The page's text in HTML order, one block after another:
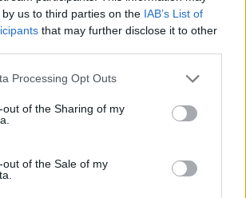
us to third parties on the IAB’s List of
that may further disclose it to other
website/app uses one or more Google
visit or usage behaviour. You may click to
to Google and its third-party tags to
specified purposes in below Google
Processing Opt Outs
out of the Sharing of my
out of the Sale of my
than 5 occurrences in a year, the SSA
given